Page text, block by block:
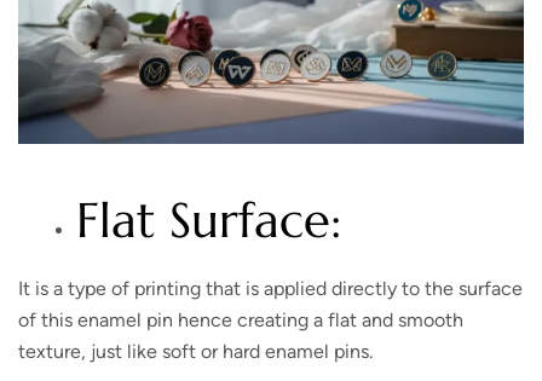
Flat Surface:
It is a type of printing that is applied directly to the surface
of this enamel pin hence creating a flat and smooth
texture, just like soft or hard enamel pins.